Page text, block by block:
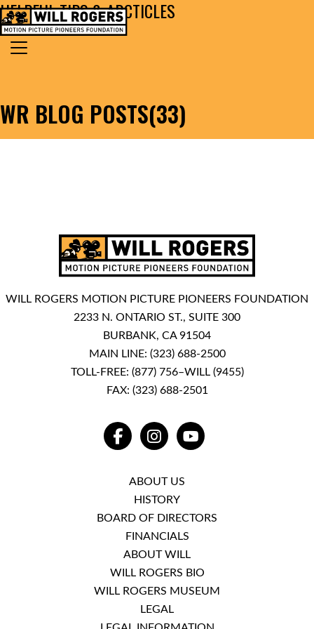
Skip to content
MAIN NAVIGATION
Search for:
WR BLOG POSTS(33)
HELPFUL TIPS & ARCTICLES
WILL ROGERS MOTION PICTURE PIONEERS FOUNDATION
2233 N. ONTARIO ST., SUITE 300
BURBANK, CA 91504
MAIN LINE: (323) 688-2500
TOLL-FREE: (877) 756–WILL (9455)
FAX: (323) 688-2501
FACEBOOKINSTAGRAMYOUTUBE
ABOUT US
HISTORY
BOARD OF DIRECTORS
FINANCIALS
ABOUT WILL
WILL ROGERS BIO
WILL ROGERS MUSEUM
LEGAL